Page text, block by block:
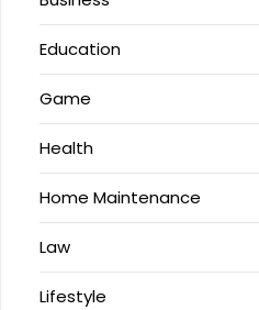
Education
Game
Health
Home Maintenance
Law
Lifestyle